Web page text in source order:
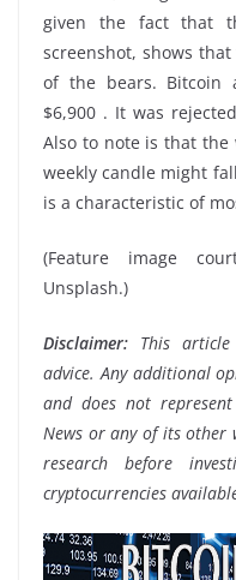
given the fact that
screenshot, shows
of the bears. Bitcoin
$6,900 . It was
Also to note is that the
weekly candle might
is a characteristic of
(Feature image
Unsplash.)
Disclaimer: This
advice. Any additional
and does not
News or any of its other
research before
cryptocurrencies